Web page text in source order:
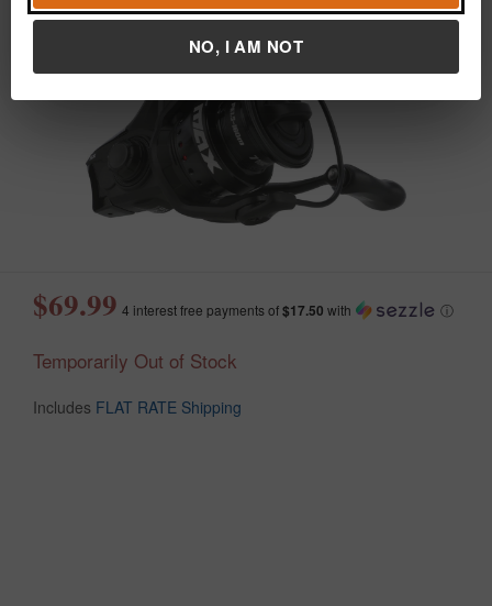
NO, I AM NOT
$69.99 4 interest free payments of$17.50 with ⓘ
Temporarily Out of Stock
Includes FLAT RATE Shipping